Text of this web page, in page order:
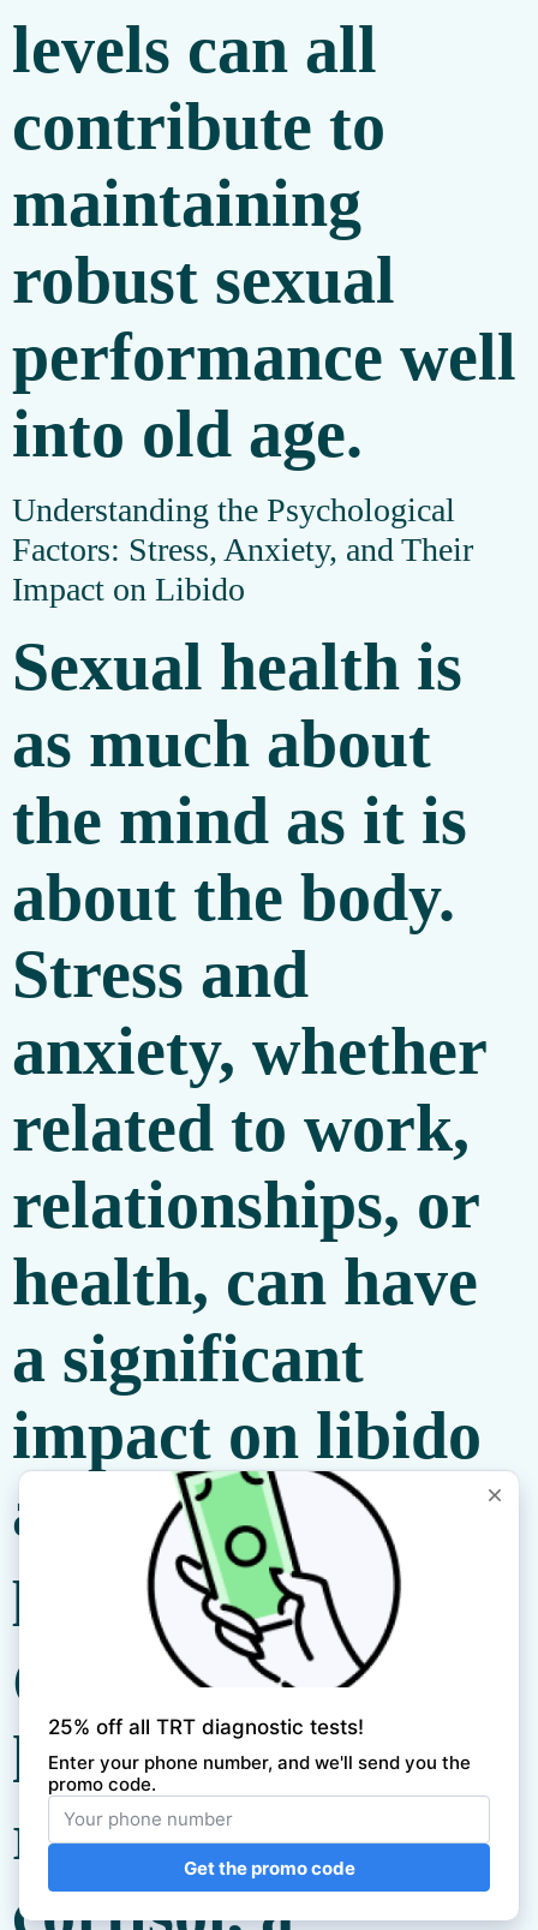
levels can all
contribute to
maintaining
robust sexual
performance well
into old age.
Understanding the Psychological
Factors: Stress, Anxiety, and Their
Impact on Libido
Sexual health is
as much about
the mind as it is
about the body.
Stress and
anxiety, whether
related to work,
relationships, or
health, can have
a significant
impact on libido
and sexual
performance.
Chronic stress
leads to the
release of
cortisol, a